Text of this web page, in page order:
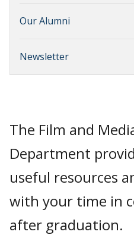
Our Alumni
Newsletter
The Film and
Department
useful resources
with your time in
after graduation.